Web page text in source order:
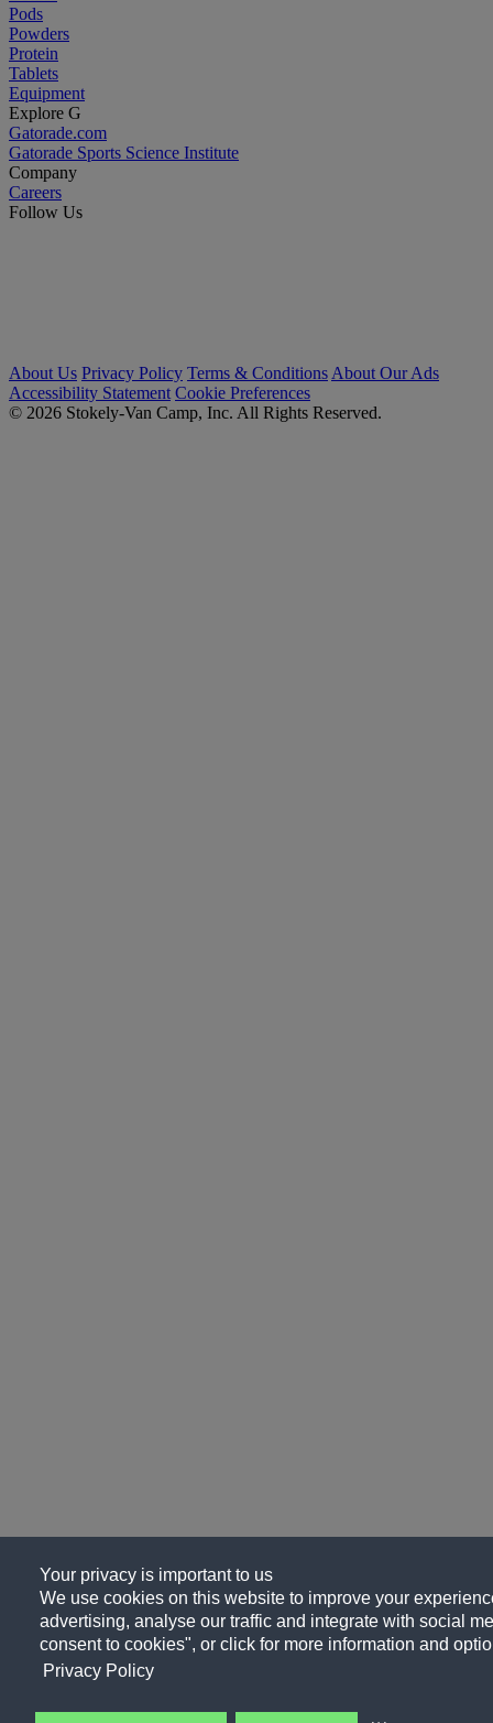
Your privacy is important to us
We use cookies on this website to improve your
advertising, analyse our traffic and integrate with social
consent to cookies", or click for more information and
Privacy Policy
Pods
Powders
Protein
Tablets
Equipment
Explore G
Gatorade.com
Gatorade Sports Science Institute
Company
Careers
Follow Us
About Us Privacy Policy Terms & Conditions About Our Ads
Accessibility Statement Cookie Preferences
© 2026 Stokely-Van Camp, Inc. All Rights Reserved.